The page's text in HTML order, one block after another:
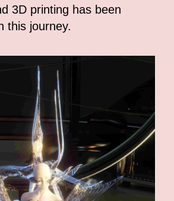
3D printing has been
this journey.